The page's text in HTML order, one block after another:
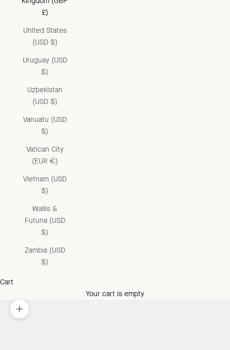
£)
United States
(USD $)
Uruguay (USD
$)
Uzbekistan
(USD $)
Vanuatu (USD
$)
Vatican City
(EUR €)
Vietnam (USD
$)
Wallis &
Futuna (USD
$)
Zambia (USD
$)
Cart
Your cart is empty
Zoom picture